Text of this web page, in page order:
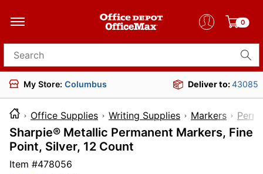
0
Search for products
My Store: Columbus Deliver to:43085
Office Supplies Writing Supplies Markers
Sharpie® Metallic Permanent Markers, Fine
Point, Silver, 12 Count
Item #478056